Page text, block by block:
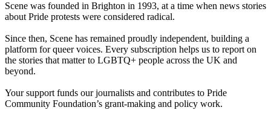
Scene was founded in Brighton in 1993, at a time when news stories
about Pride protests were considered radical.
Since then, Scene has remained proudly independent, building a
platform for queer voices. Every subscription helps us to report on
the stories that matter to LGBTQ+ people across the UK and
beyond.
Your support funds our journalists and contributes to Pride
Community Foundation’s grant-making and policy work.